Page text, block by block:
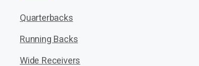
Quarterbacks
Running Backs
Wide Receivers